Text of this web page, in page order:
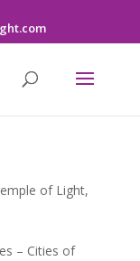
of Light,
– Cities of